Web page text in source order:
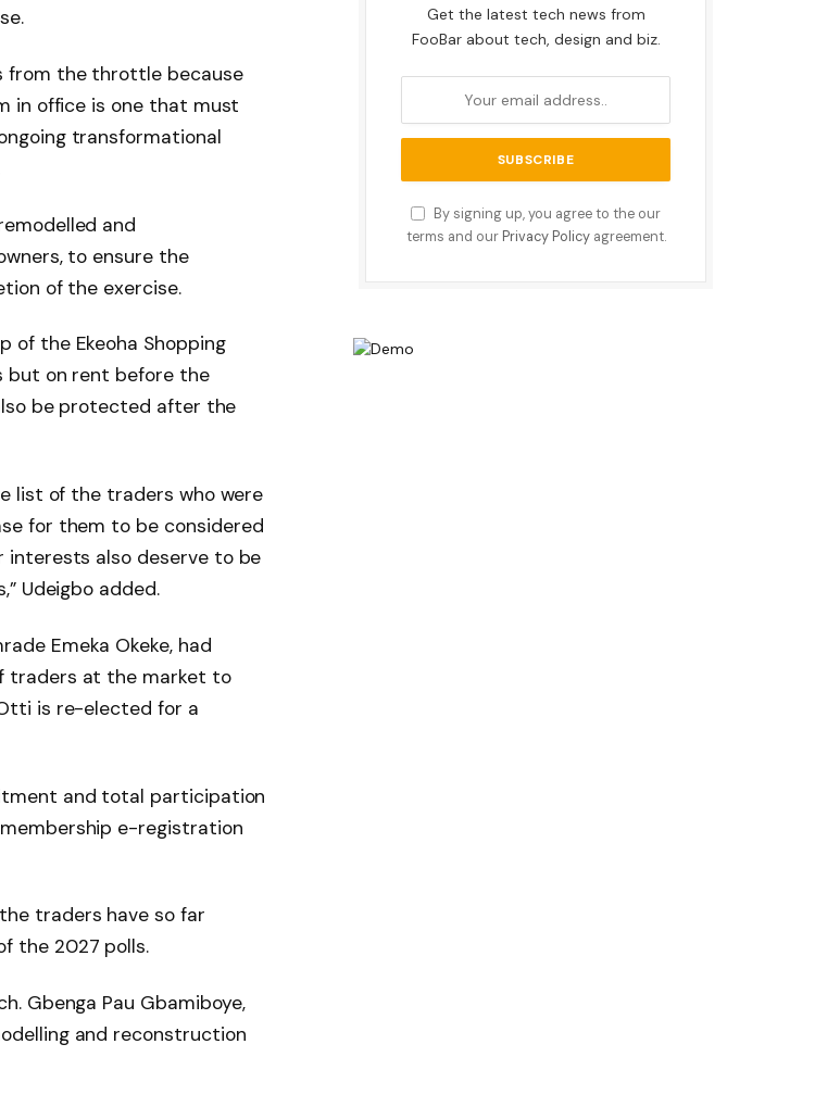
from the throttle because
in office is one that must
transformational
and
to ensure the
of the exercise.
of the Ekeoha Shopping
but on rent before the
be protected after the
list of the traders who were
for them to be considered
interests also deserve to be
Udeigbo added.
Emeka Okeke, had
traders at the market to
is re-elected for a
and total participation
e-registration
traders have so far
the 2027 polls.
Gbenga Pau Gbamiboye,
and reconstruction
Get the latest tech news from
FooBar about tech, design and biz.
By signing up, you agree to the our
terms and our Privacy Policyagreement.